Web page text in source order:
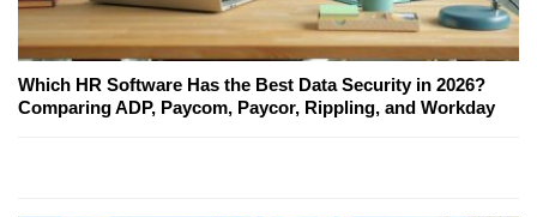
Which HR Software Has the Best Data Security in 2026?
Comparing ADP, Paycom, Paycor, Rippling, and Workday